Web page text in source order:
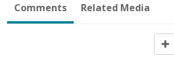
Comments Related Media